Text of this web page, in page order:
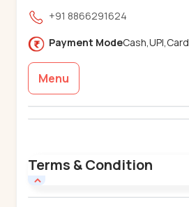
+91 8866291624
Payment ModeCash,UPI,Card
Menu
Terms & Condition